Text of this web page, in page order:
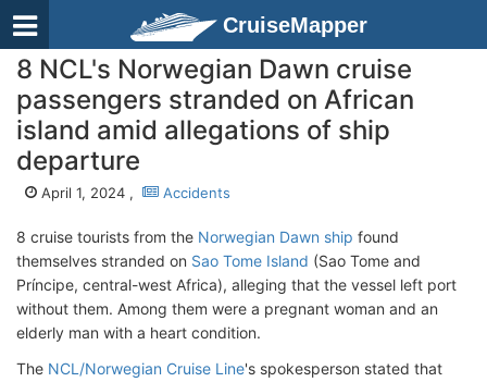
CruiseMapper
8 NCL's Norwegian Dawn cruise
passengers stranded on African
island amid allegations of ship
departure
April 1, 2024 , Accidents
8 cruise tourists from the Norwegian Dawn ship found
themselves stranded on Sao Tome Island (Sao Tome and
Príncipe, central-west Africa), alleging that the vessel left port
without them. Among them were a pregnant woman and an
elderly man with a heart condition.
The NCL/Norwegian Cruise Line's spokesperson stated that